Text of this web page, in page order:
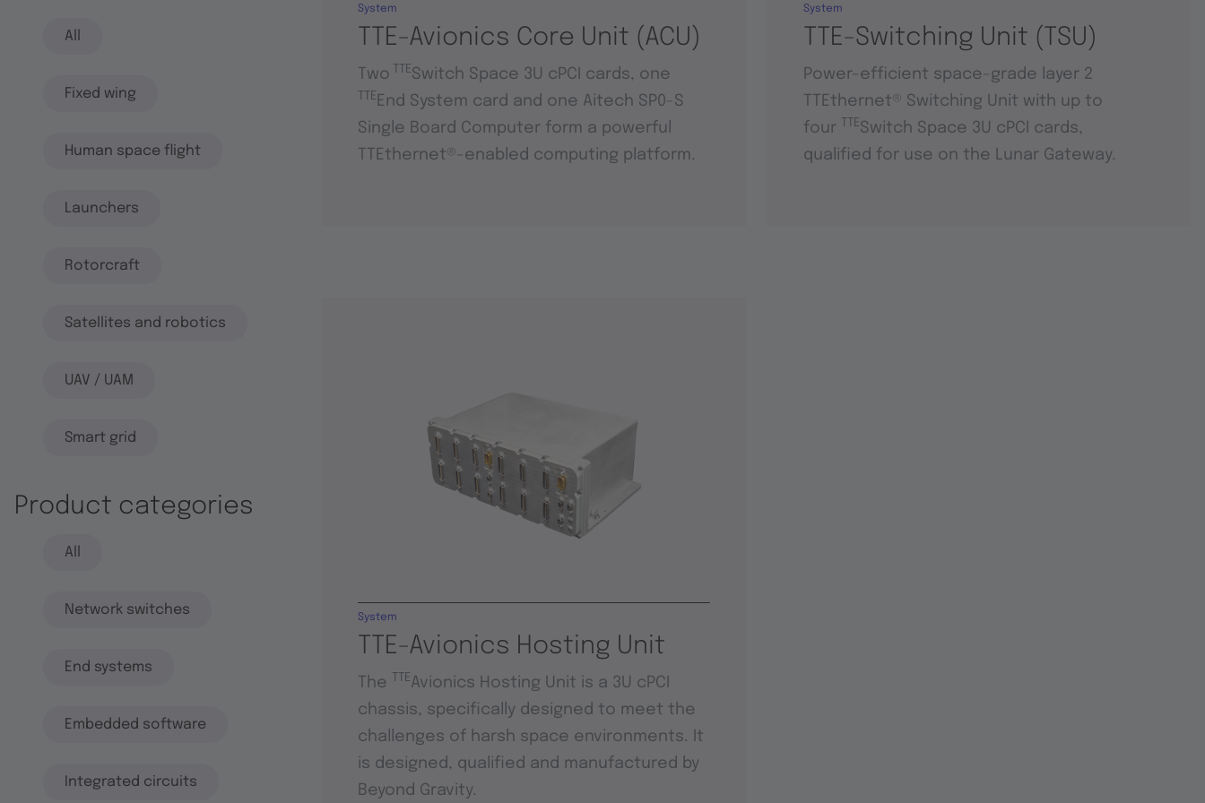
All
Fixed wing
Human space flight
Launchers
Rotorcraft
Satellites and robotics
UAV / UAM
Smart grid
Product categories
All
Network switches
End systems
Embedded software
Integrated circuits
TTE-Avionics Core Unit (ACU)
System
Two TTESwitch Space 3U cPCI cards, one
TTE End System card and one Aitech SP0-S
Single Board Computer form a powerful
TTEthernet®-enabled computing platform.
TTE-Switching Unit (TSU)
System
Power-efficient space-grade layer 2
TTEthernet® Switching Unit with up to
four TTESwitch Space 3U cPCI cards,
qualified for use on the Lunar Gateway.
TTE-Avionics Hosting Unit
System
The TTEAvionics Hosting Unit is a 3U cPCI
chassis, specifically designed to meet the
challenges of harsh space environments. It
is designed, qualified and manufactured by
Beyond Gravity.